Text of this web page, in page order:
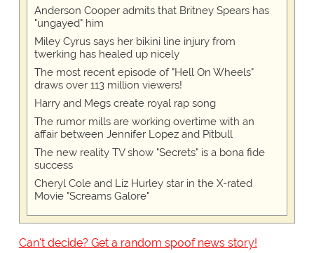
Anderson Cooper admits that Britney Spears has
"ungayed" him
Miley Cyrus says her bikini line injury from
twerking has healed up nicely
The most recent episode of "Hell On Wheels"
draws over 113 million viewers!
Harry and Megs create royal rap song
The rumor mills are working overtime with an
affair between Jennifer Lopez and Pitbull
The new reality TV show "Secrets" is a bona fide
success
Cheryl Cole and Liz Hurley star in the X-rated
Movie "Screams Galore"
Can't decide? Get a random spoof news story!